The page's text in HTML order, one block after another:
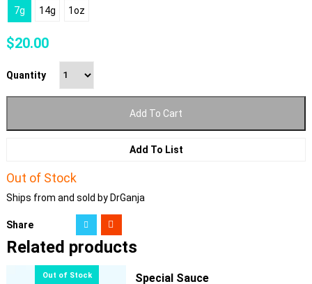
7g 14g 1oz
$20.00
Quantity
Add To Cart
Add To List
Out of Stock
Ships from and sold by DrGanja
Share
Related products
Special Sauce